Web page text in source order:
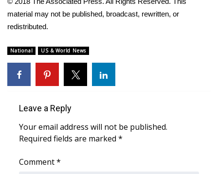
ABOUT US
FCC Applications
About WCBI-TV
WCBI FCC Reports
Intern With Us
material may not be published, broadcast, rewritten, or
redistributed.
National US & World News
Leave a Reply
Your email address will not be published.
Required fields are marked *
Comment*